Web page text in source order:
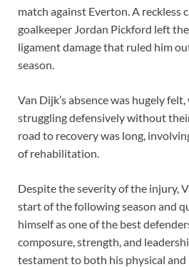
match against Everton. A reckless
goalkeeper Jordan Pickford left
ligament damage that ruled him
season.
Van Dijk’s absence was hugely
struggling defensively without
road to recovery was long,
of rehabilitation.
Despite the severity of the injury,
start of the following season and
himself as one of the best
composure, strength, and
testament to both his physical and